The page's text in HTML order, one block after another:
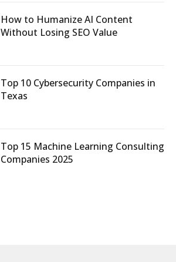
How to Humanize AI Content
Without Losing SEO Value
Top 10 Cybersecurity Companies in
Texas
Top 15 Machine Learning Consulting
Companies 2025